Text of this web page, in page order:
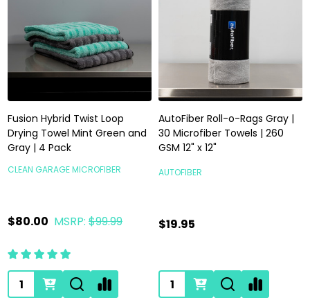
Fusion Hybrid Twist Loop
Drying Towel Mint Green and
Gray | 4 Pack
CLEAN GARAGE MICROFIBER
$80.00 MSRP: $99.99
Quantity:
AutoFiber Roll-o-Rags Gray |
30 Microfiber Towels | 260
GSM 12" x 12"
AUTOFIBER
$19.95
Quantity: